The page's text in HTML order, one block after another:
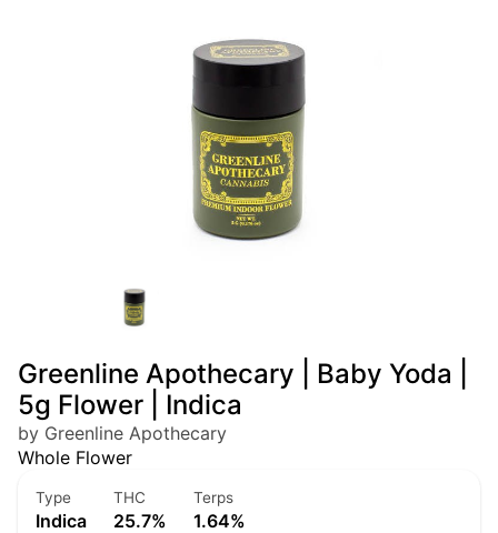
Greenline Apothecary | Baby Yoda |
5g Flower | Indica
by Greenline Apothecary
Whole Flower
Type
Indica
THC
25.7%
Terps
1.64%